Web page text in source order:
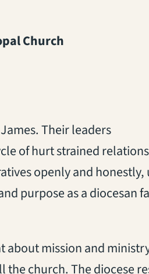
Church
Their leaders
of hurt strained
openly and honestly,
purpose as a diocesan
about mission and
the church. The diocese